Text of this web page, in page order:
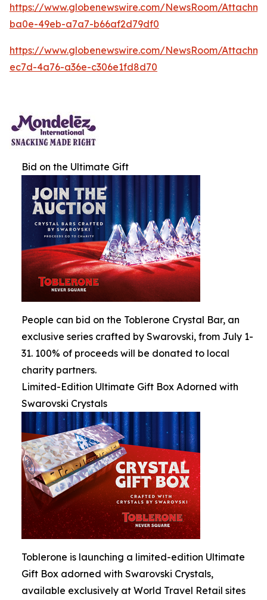
https://www.globenewswire.com/NewsRoom/
ba0e-49eb-a7a7-b66af2d79df0
https://www.globenewswire.com/NewsRoom/
ec7d-4a76-a36e-c306e1fd8d70
Bid on the Ultimate Gift
People can bid on the Toblerone Crystal Bar, an
exclusive series crafted by Swarovski, from July 1-
31. 100% of proceeds will be donated to local
charity partners.
Limited-Edition Ultimate Gift Box Adorned with
Swarovski Crystals
Toblerone is launching a limited-edition Ultimate
Gift Box adorned with Swarovski Crystals,
available exclusively at World Travel Retail sites